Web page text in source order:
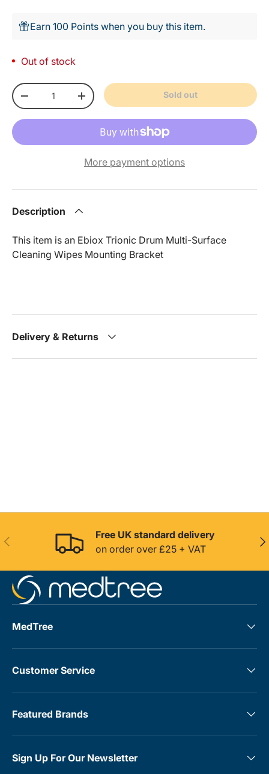
Earn 100 Points when you buy this item.
Out of stock
Qty
-
+
Sold out
More payment options
Description
This item is an Ebiox Trionic Drum Multi-Surface
Cleaning Wipes Mounting Bracket
Delivery & Returns
Previous
Free UK standard delivery
on order over £25 + VAT
MedTree
Customer Service
Featured Brands
Sign Up For Our Newsletter